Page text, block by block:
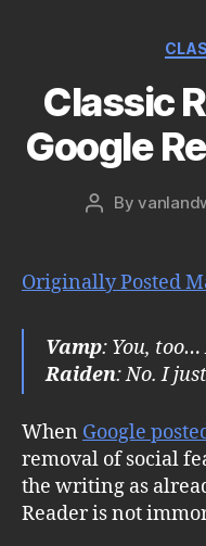
Classic
Google
PostBy
Originally Posted
Vamp: You,
Raiden: No. I
When Google
removal of social
the writing as
Reader is not